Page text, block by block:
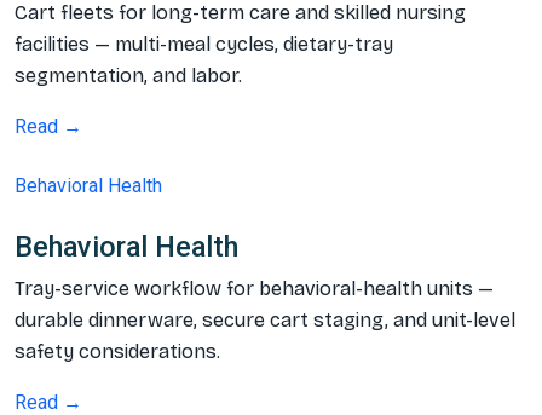
Cart fleets for long-term care and skilled nursing
facilities — multi-meal cycles, dietary-tray
segmentation, and labor.
Read →
Behavioral Health
Behavioral Health
Tray-service workflow for behavioral-health units —
durable dinnerware, secure cart staging, and unit-level
safety considerations.
Read →